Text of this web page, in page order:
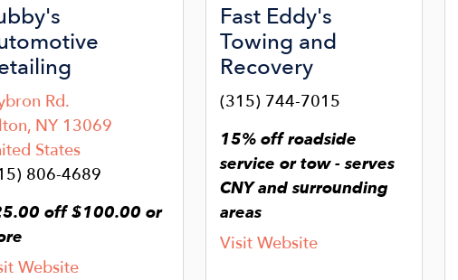
Rd.
, NY 13069
States
806-4689
off $100.00 or
Website
Fast Eddy's
Towing and
Recovery
(315) 744-7015
15% off roadside
service or tow - serves
CNY and surrounding
areas
Visit Website